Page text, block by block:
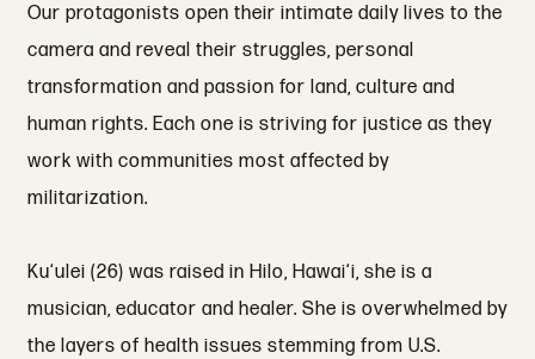
Our protagonists open their intimate daily lives to the
camera and reveal their struggles, personal
transformation and passion for land, culture and
human rights. Each one is striving for justice as they
work with communities most affected by
militarization.
Ku‘ulei (26) was raised in Hilo, Hawai‘i, she is a
musician, educator and healer. She is overwhelmed by
the layers of health issues stemming from U.S.